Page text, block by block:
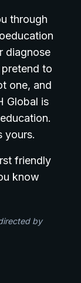
through
diagnose
to
one, and
Global is
yours.
friendly
know
by